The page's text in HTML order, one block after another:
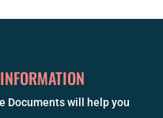
Documents will help you